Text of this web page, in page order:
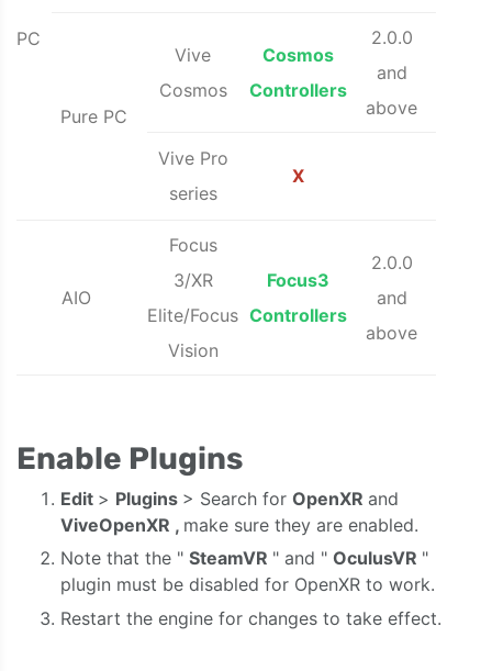
PC
Pure PC
Vive
Cosmos
Cosmos
Controllers
2.0.0
and
above
Vive Pro
series
X
AIO
Focus
3/XR
Elite/Focus
Vision
Focus3
Controllers
2.0.0
and
above
Enable Plugins
Edit > Plugins > Search for OpenXR and
ViveOpenXR , make sure they are enabled.
Note that the " SteamVR " and " OculusVR "
plugin must be disabled for OpenXR to work.
Restart the engine for changes to take effect.